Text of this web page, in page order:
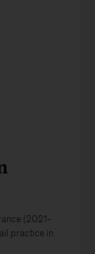
(2021-
practice in